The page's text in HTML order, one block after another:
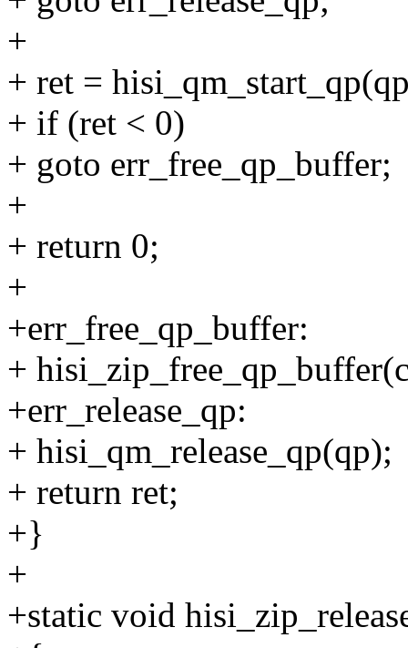
+
+ ret =
+ if (ret < 0)
+ goto err_free_qp_buffer;
+
+ return 0;
+
+err_free_qp_buffer:
+
+err_release_qp:
+ hisi_qm_release_qp(qp);
+ return ret;
+}
+
+static void